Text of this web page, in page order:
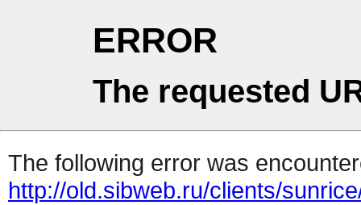
ERROR
The requested
The following error was
http://old.sibweb.ru/clients/